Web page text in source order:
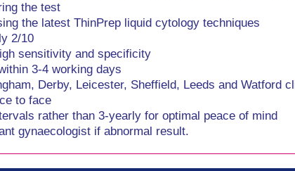
the test
the latest ThinPrep liquid cytology techniques
2/10
sensitivity and specificity
3-4 working days
Derby, Leicester, Sheffield, Leeds and Watford
to face
rather than 3-yearly for optimal peace of mind
gynaecologist if abnormal result.